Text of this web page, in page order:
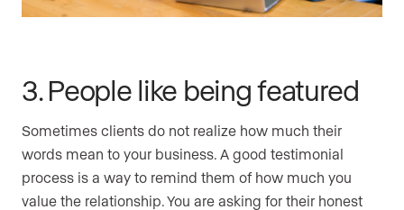
3. People like being featured
Sometimes clients do not realize how much their
words mean to your business. A good testimonial
process is a way to remind them of how much you
value the relationship. You are asking for their honest